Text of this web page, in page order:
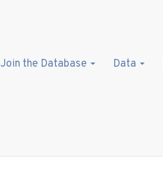
Join the Database Data